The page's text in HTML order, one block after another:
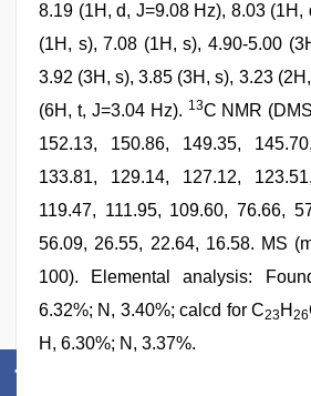
8.19 (1H, d, J=9.08 Hz), 8.03 (1H,
(1H, s), 7.08 (1H, s), 4.90-5.00
3.92 (3H, s), 3.85 (3H, s), 3.23
(6H, t, J=3.04 Hz). 13C NMR
152.13, 150.86, 149.35,
133.81, 129.14, 127.12,
119.47, 111.95, 109.60, 76.66,
56.09, 26.55, 22.64, 16.58. MS
100). Elemental analysis:
6.32%; N, 3.40%; calcd for C23H26
H, 6.30%; N, 3.37%.